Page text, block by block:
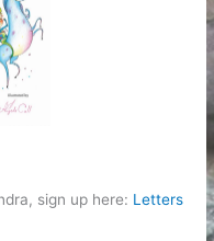
sign up here: Letters